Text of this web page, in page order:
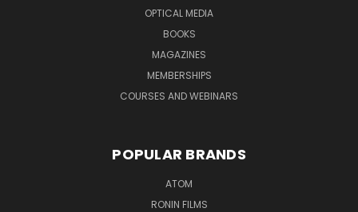
OPTICAL MEDIA
BOOKS
MAGAZINES
MEMBERSHIPS
COURSES AND WEBINARS
POPULAR BRANDS
ATOM
RONIN FILMS